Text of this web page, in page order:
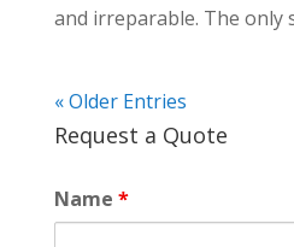
and irreparable. The only
« Older Entries
Request a Quote
Name *